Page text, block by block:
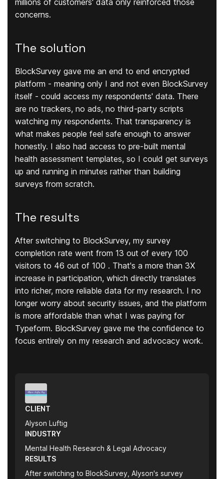
millions of customers' data only reinforced those
concerns.
The solution
BlockSurvey gave me an end to end encrypted
platform - meaning only I and not even BlockSurvey
itself - could access my respondents' data. There
are no trackers, no ads, no third-party scripts
watching my respondents. That transparency is
what makes people feel safe enough to answer
honestly. I also had access to pre-built mental
health assessment templates, so I could get surveys
up and running in minutes rather than building
surveys from scratch.
The results
After switching to BlockSurvey, my survey
completion rate went from 13 out of every 100
visitors to 46 out of 100 . That's a more than 3X
increase in participation, which directly translates
into richer, more reliable data for my research. I no
longer worry about security issues, and the platform
is more affordable than what I was paying for
Typeform. BlockSurvey gave me the confidence to
focus entirely on my research and advocacy work.
CLIENT
Alyson Luftig
INDUSTRY
Mental Health Research & Legal Advocacy
RESULTS
After switching to BlockSurvey, Alyson's survey